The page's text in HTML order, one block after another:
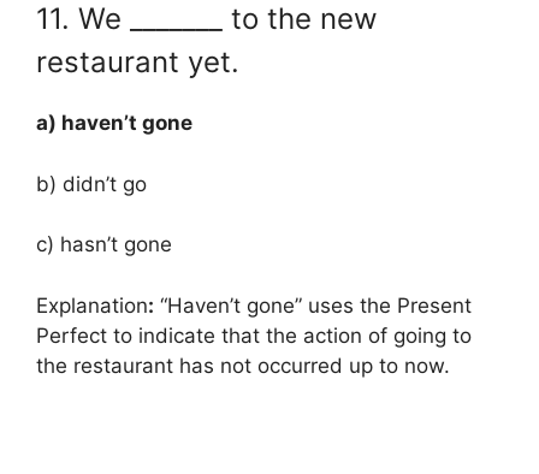
11. We _______ to the new
restaurant yet.
a) haven’t gone
b) didn’t go
c) hasn’t gone
Explanation: “Haven’t gone” uses the Present
Perfect to indicate that the action of going to
the restaurant has not occurred up to now.